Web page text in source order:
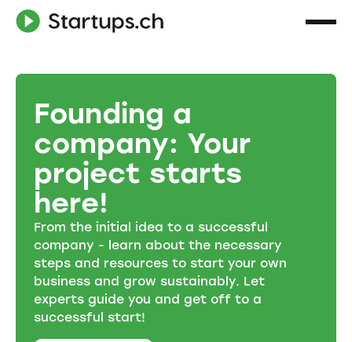
Founding a
company: Your
project starts
here!
From the initial idea to a successful
company - learn about the necessary
steps and resources to start your own
business and grow sustainably. Let
experts guide you and get off to a
successful start!